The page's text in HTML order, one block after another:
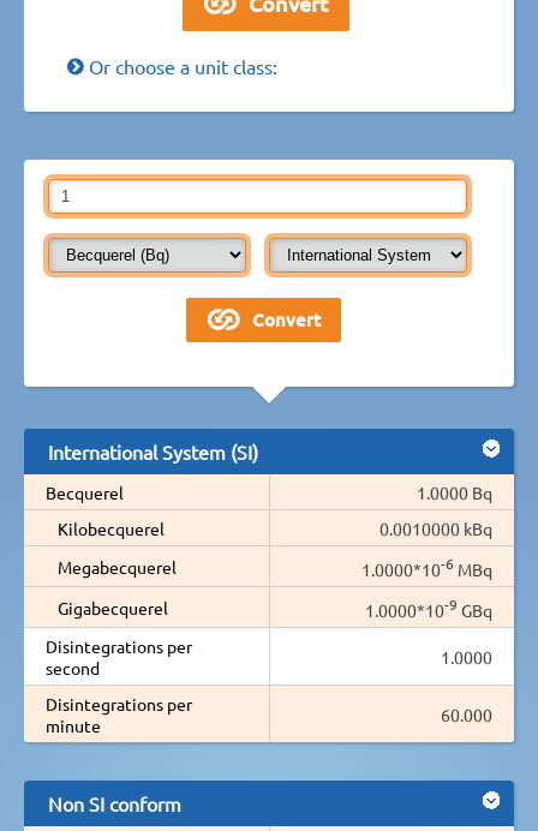
Or choose a unit class:
International System (SI)
Becquerel
1.0000 Bq
Kilobecquerel
0.0010000 kBq
Megabecquerel
1.0000*10-6 MBq
Gigabecquerel
1.0000*10-9 GBq
Disintegrations per
second
1.0000
Disintegrations per
minute
60.000
Non SI conform